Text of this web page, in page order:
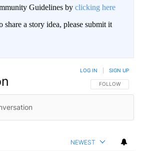
Guidelines by clicking here
a story idea, please submit it
FOLLOW THIS
FOLLOW
LOG IN SIGN UP
NEWEST